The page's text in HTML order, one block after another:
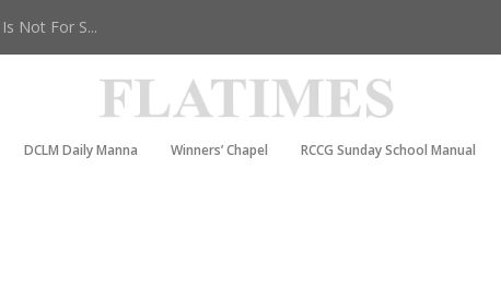
Not For S...
DCLM Daily Manna Winners’ Chapel RCCG Sunday School Manual